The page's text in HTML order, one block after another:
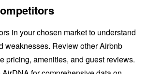
in your chosen market to understand
weaknesses. Review other Airbnb
pricing, amenities, and guest reviews.